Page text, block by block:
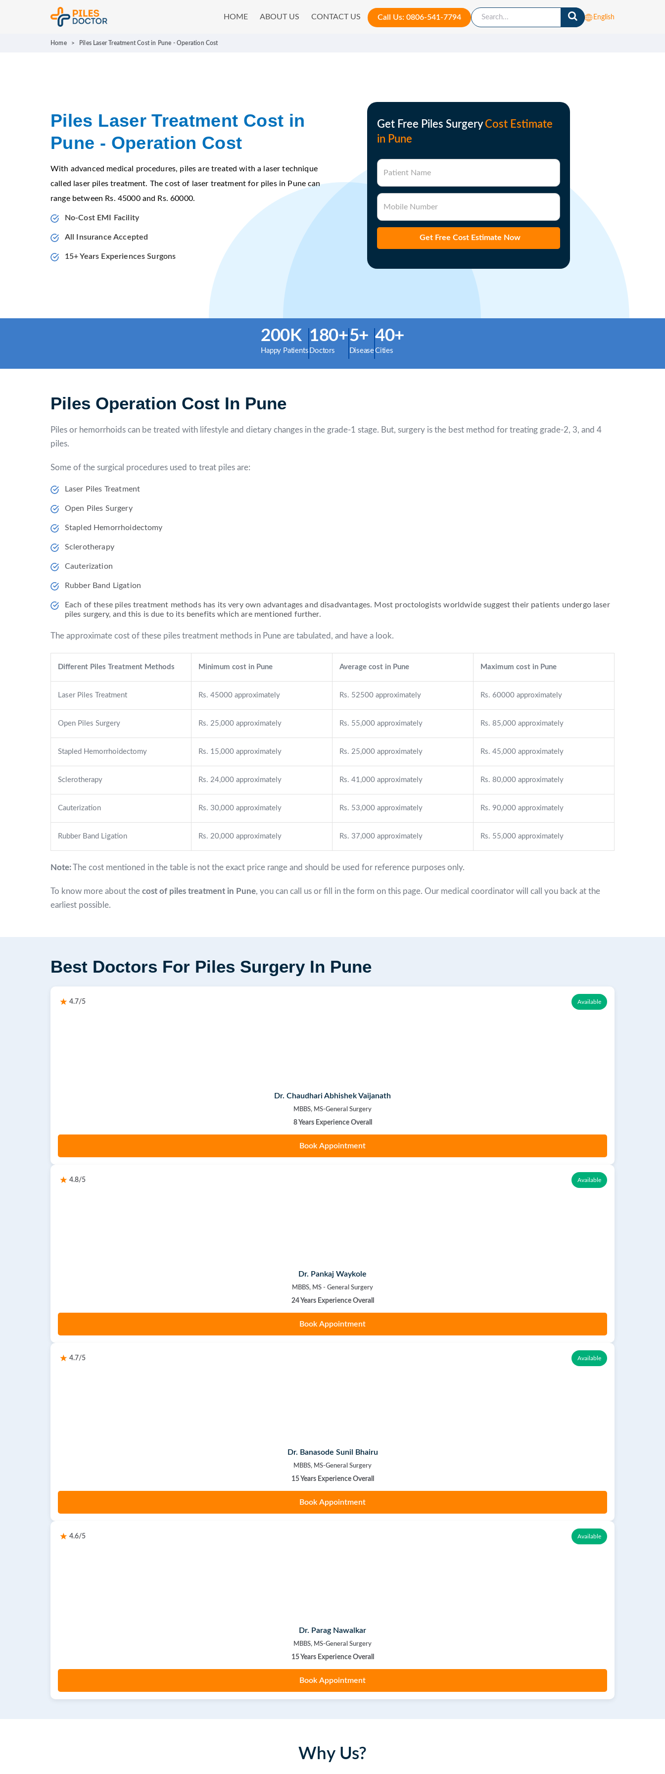
HOME ABOUT US CONTACT US Call Us: 0806-541-7794 English
Home > Piles Laser Treatment Cost in Pune - Operation Cost
Piles Laser Treatment Cost in
Pune - Operation Cost
With advanced medical procedures, piles are treated with a laser technique
called laser piles treatment. The cost of laser treatment for piles in Pune can
range between Rs. 45000 and Rs. 60000.
No-Cost EMI Facility
All Insurance Accepted
15+ Years Experiences Surgons
Get Free Piles SurgeryCost Estimate
in Pune
Patient Name
Mobile Number
Get Free Cost Estimate Now
200K
Happy Patients
180+
Doctors
5+
Disease
40+
Cities
Piles Operation Cost In Pune
Piles or hemorrhoids can be treated with lifestyle and dietary changes in the grade-1 stage. But, surgery is the best method for treating grade-2, 3, and 4
piles.
Some of the surgical procedures used to treat piles are:
Laser Piles Treatment
Open Piles Surgery
Stapled Hemorrhoidectomy
Sclerotherapy
Cauterization
Rubber Band Ligation
Each of these piles treatment methods has its very own advantages and disadvantages. Most proctologists worldwide suggest their patients undergo laser
piles surgery, and this is due to its benefits which are mentioned further.
The approximate cost of these piles treatment methods in Pune are tabulated, and have a look.
Different Piles Treatment Methods Minimum cost in Pune Average cost in Pune Maximum cost in Pune
Laser Piles Treatment Rs. 45000 approximately Rs. 52500 approximately Rs. 60000 approximately
Open Piles Surgery Rs. 25,000 approximately Rs. 55,000 approximately Rs. 85,000 approximately
Stapled Hemorrhoidectomy Rs. 15,000 approximately Rs. 25,000 approximately Rs. 45,000 approximately
Sclerotherapy Rs. 24,000 approximately Rs. 41,000 approximately Rs. 80,000 approximately
Cauterization Rs. 30,000 approximately Rs. 53,000 approximately Rs. 90,000 approximately
Rubber Band Ligation Rs. 20,000 approximately Rs. 37,000 approximately Rs. 55,000 approximately
Note: The cost mentioned in the table is not the exact price range and should be used for reference purposes only.
To know more about the cost of piles treatment in Pune, you can call us or fill in the form on this page. Our medical coordinator will call you back at the
earliest possible.
Best Doctors For Piles Surgery In Pune
4.7/5 Available
Dr. Chaudhari Abhishek Vaijanath
MBBS, MS-General Surgery
8 Years Experience Overall
Book Appointment
4.8/5 Available
Dr. Pankaj Waykole
MBBS, MS - General Surgery
24 Years Experience Overall
Book Appointment
4.7/5 Available
Dr. Banasode Sunil Bhairu
MBBS, MS-General Surgery
15 Years Experience Overall
Book Appointment
4.6/5 Available
Dr. Parag Nawalkar
MBBS, MS-General Surgery
15 Years Experience Overall
Book Appointment
Why Us?